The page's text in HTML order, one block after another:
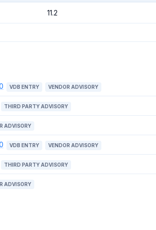
11.2
VDB ENTRY VENDOR ADVISORY
THIRD PARTY ADVISORY
ADVISORY
VDB ENTRY VENDOR ADVISORY
THIRD PARTY ADVISORY
ADVISORY